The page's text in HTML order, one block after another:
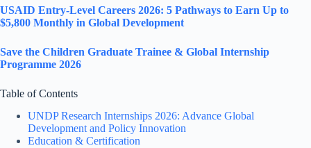
USAID Entry-Level Careers 2026: 5 Pathways to Earn Up to
$5,800 Monthly in Global Development
Save the Children Graduate Trainee & Global Internship
Programme 2026
Table of Contents
UNDP Research Internships 2026: Advance Global
Development and Policy Innovation
Education & Certification